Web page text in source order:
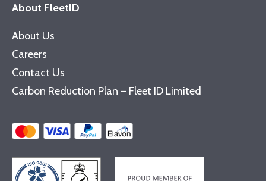
About FleetID
About Us
Careers
Contact Us
Carbon Reduction Plan – Fleet ID Limited